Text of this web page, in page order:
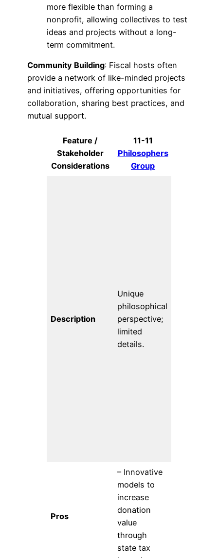
more flexible than forming a
nonprofit, allowing collectives to test
ideas and projects without a long-
term commitment.
Community Building: Fiscal hosts often
provide a network of like-minded projects
and initiatives, offering opportunities for
collaboration, sharing best practices, and
mutual support.
Feature /
Stakeholder
Considerations
11-11
Philosophers
Group
Description
Unique
philosophical
perspective;
limited
details.
Pros
– Innovative
models to
increase
donation
value
through
state tax